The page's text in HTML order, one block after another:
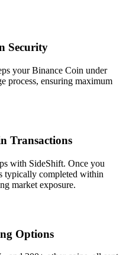
Security
your Binance Coin under
process, ensuring maximum
Transactions
with SideShift. Once you
typically completed within
market exposure.
Options